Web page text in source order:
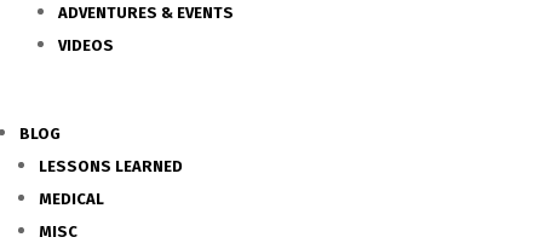
ADVENTURES & EVENTS
VIDEOS
BLOG
LESSONS LEARNED
MEDICAL
MISC